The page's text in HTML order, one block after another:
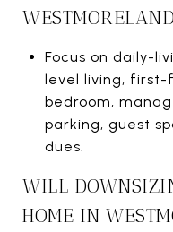
Focus on daily-
level living, first-
bedroom,
parking, guest
dues.
WILL
HOME IN